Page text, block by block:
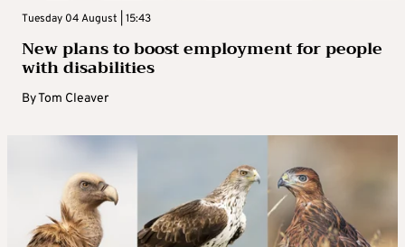
Tuesday 04 August | 15:43
New plans to boost employment for people
with disabilities
ByTom Cleaver